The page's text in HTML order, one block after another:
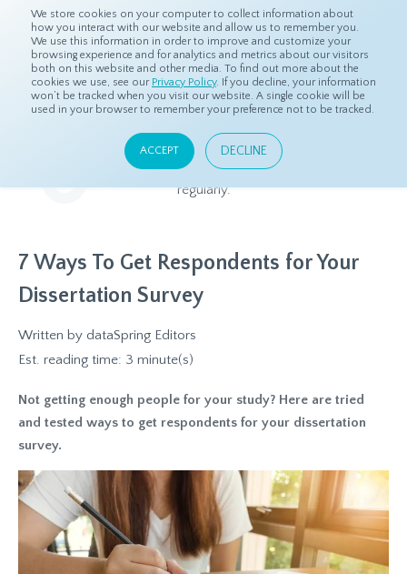
We store cookies on your computer to collect information about
how you interact with our website and allow us to remember you.
We use this information in order to improve and customize your
browsing experience and for analytics and metrics about our visitors
both on this website and other media. To find out more about the
cookies we use, see our Privacy Policy. If you decline, your information
won’t be tracked when you visit our website. A single cookie will be
used in your browser to remember your preference not to be tracked.
ACCEPT DECLINE
Home Resources Blog
Blog
Relevant and beneficial market research content, updated
regularly.
7 Ways To Get Respondents for Your
Dissertation Survey
Written by dataSpring Editors
Est. reading time: 3 minute(s)
Not getting enough people for your study? Here are tried
and tested ways to get respondents for your dissertation
survey.